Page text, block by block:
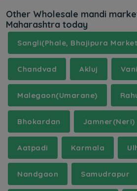
Other Wholesale mandi
Maharashtra today
Sangli(Phale, Bhajipura
Chandvad Akluj Vani
Malegaon(Umarane)
Bhokardan Jamner(Neri)
Aatpadi Karmala
Nandgaon Samudrapur